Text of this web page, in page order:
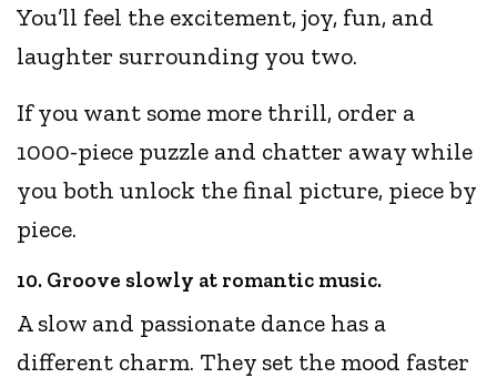
You’ll feel the excitement, joy, fun, and
laughter surrounding you two.
If you want some more thrill, order a
1000-piece puzzle and chatter away while
you both unlock the final picture, piece by
piece.
10. Groove slowly at romantic music.
A slow and passionate dance has a
different charm. They set the mood faster